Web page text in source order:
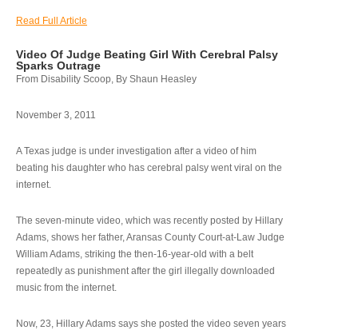
Read Full Article
Video Of Judge Beating Girl With Cerebral Palsy
Sparks Outrage
From Disability Scoop, By Shaun Heasley
November 3, 2011
A Texas judge is under investigation after a video of him
beating his daughter who has cerebral palsy went viral on the
internet.
The seven-minute video, which was recently posted by Hillary
Adams, shows her father, Aransas County Court-at-Law Judge
William Adams, striking the then-16-year-old with a belt
repeatedly as punishment after the girl illegally downloaded
music from the internet.
Now, 23, Hillary Adams says she posted the video seven years